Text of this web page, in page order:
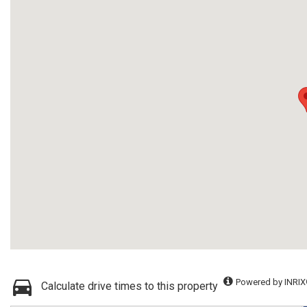
Calculate drive times to this property Powered by